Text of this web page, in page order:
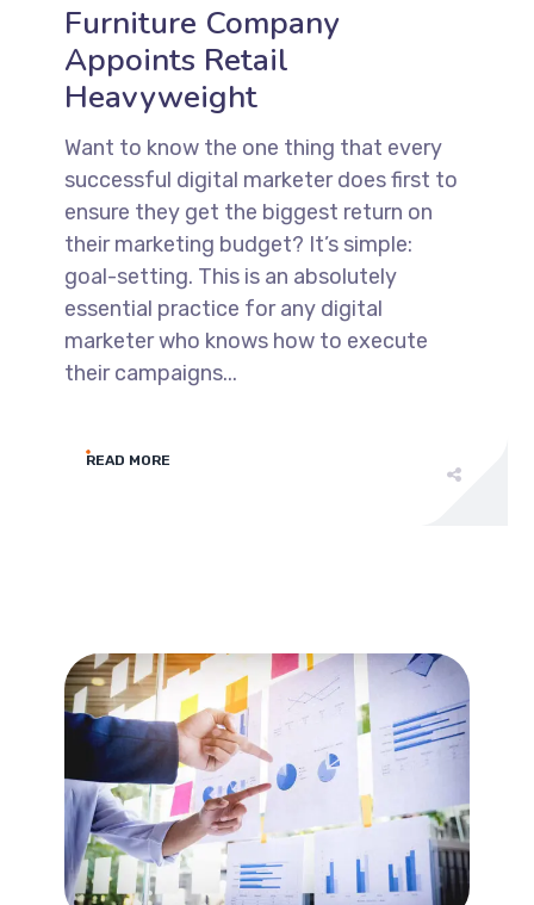
Furniture Company
Appoints Retail
Heavyweight
Want to know the one thing that every
successful digital marketer does first to
ensure they get the biggest return on
their marketing budget? It’s simple:
goal-setting. This is an absolutely
essential practice for any digital
marketer who knows how to execute
their campaigns...
READ MORE